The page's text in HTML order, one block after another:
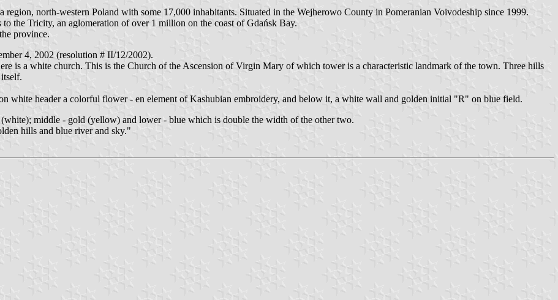
north-western Poland with some 17,000 inhabitants. Situated in the Wejherowo County in Pomeranian Voivodeship since 1999.
the Tricity, an aglomeration of over 1 million on the coast of Gdańsk Bay.
province.
4, 2002 (resolution # II/12/2002).
is a white church. This is the Church of the Ascension of Virgin Mary of which tower is a characteristic landmark of the town. Three hills
white header a colorful flower - en element of Kashubian embroidery, and below it, a white wall and golden initial "R" on blue field.
middle - gold (yellow) and lower - blue which is double the width of the other two.
hills and blue river and sky."